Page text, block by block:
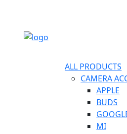
ALL PRODUCTS
CAMERA
APPLE
BUDS
MI